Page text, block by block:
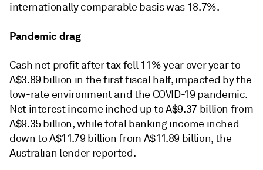
internationally comparable basis was 18.7%.
Pandemic drag
Cash net profit after tax fell 11% year over year to
A$3.89 billion in the first fiscal half, impacted by the
low-rate environment and the COVID-19 pandemic.
Net interest income inched up to A$9.37 billion from
A$9.35 billion, while total banking income inched
down to A$11.79 billion from A$11.89 billion, the
Australian lender reported.